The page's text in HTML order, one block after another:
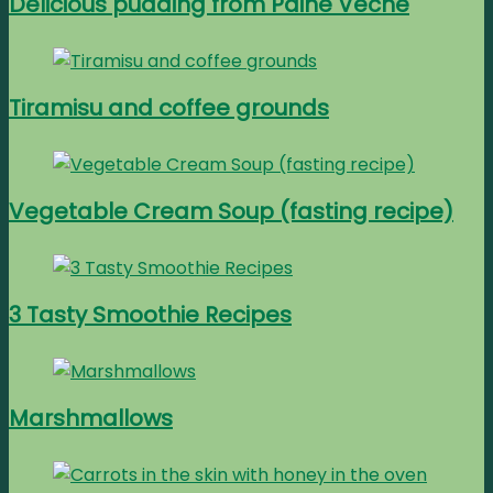
Tiramisu and coffee grounds
Vegetable Cream Soup (fasting recipe)
3 Tasty Smoothie Recipes
Marshmallows